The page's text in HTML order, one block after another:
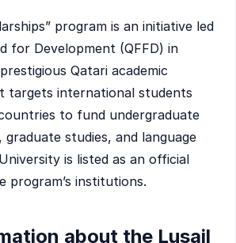
program is an initiative led
for Development (QFFD) in
Qatari academic
targets international students
to fund undergraduate
graduate studies, and language
is listed as an official
program’s institutions.
about the Lusail